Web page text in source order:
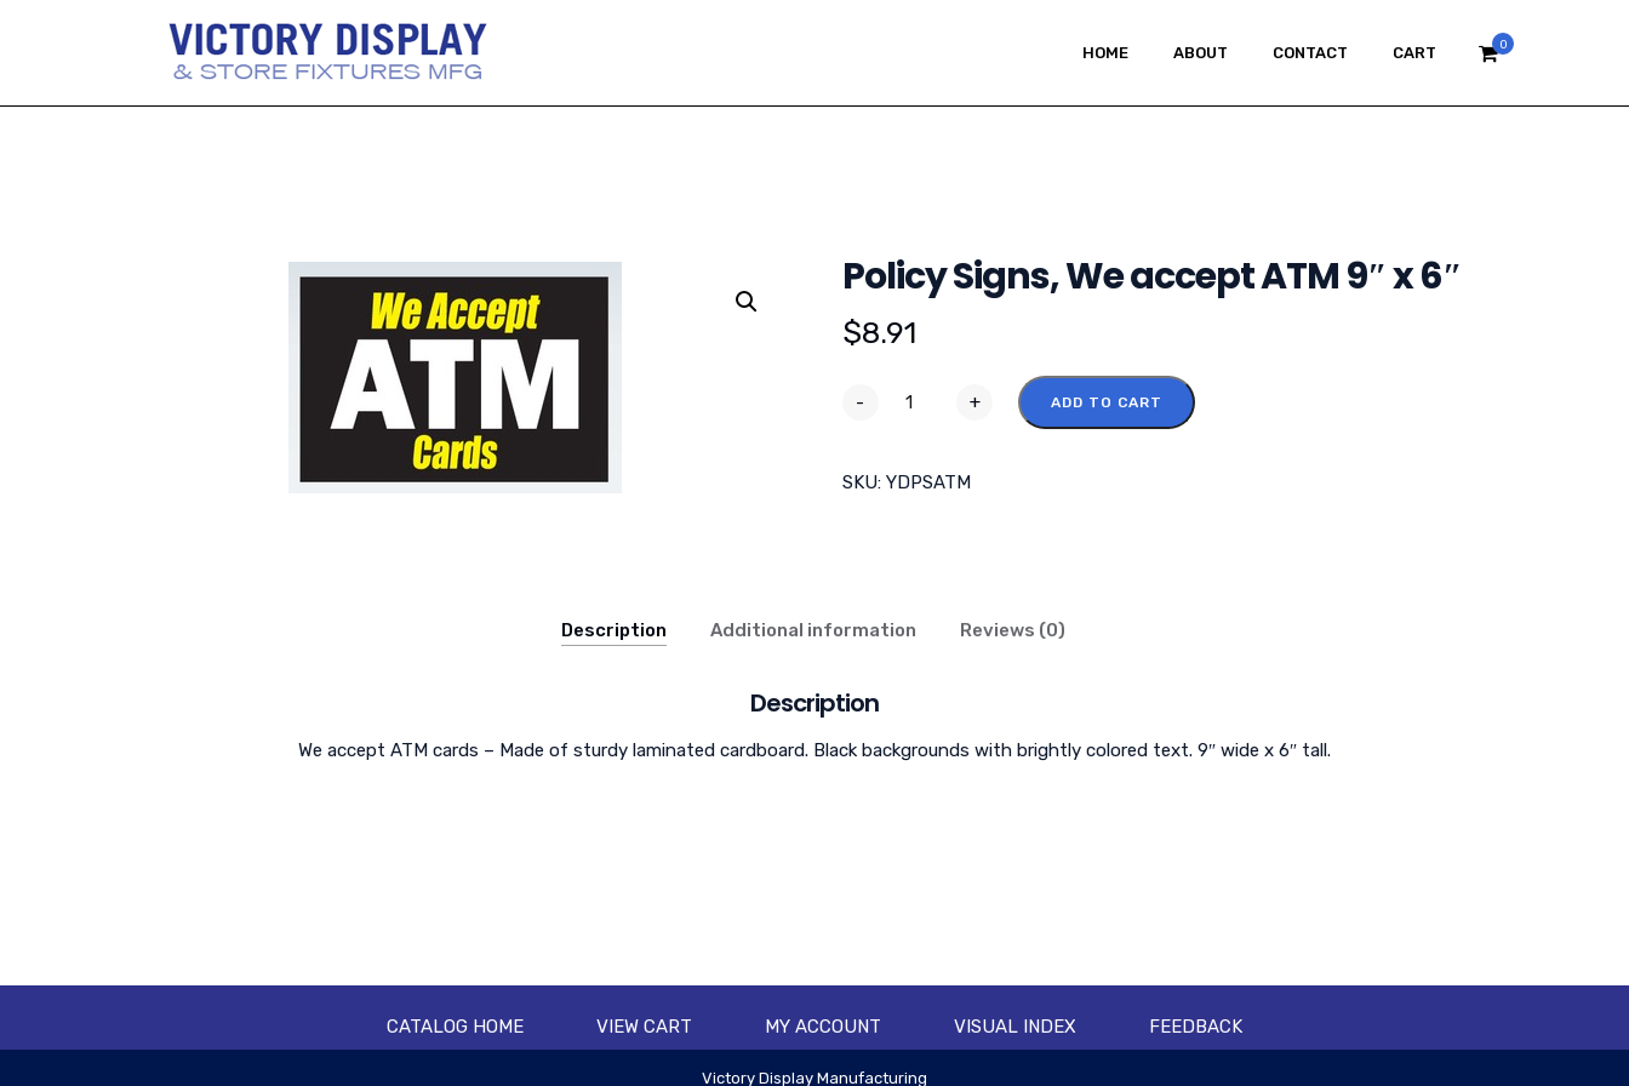
0
HOME ABOUT CONTACT CART
Policy Signs, We accept ATM 9″ x 6″
$8.91
- + ADD TO CART
SKU: YDPSATM
Description Additional information Reviews (0)
Description
We accept ATM cards – Made of sturdy laminated cardboard. Black backgrounds with brightly colored text. 9″ wide x 6″ tall.
CATALOG HOME VIEW CART MY ACCOUNT VISUAL INDEX FEEDBACK
Victory Display Manufacturing